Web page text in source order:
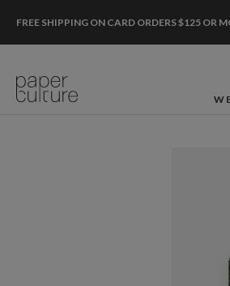
FREE SHIPPING ON CARD ORDERS $125 OR